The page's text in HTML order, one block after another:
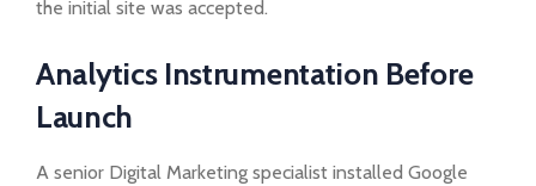
the initial site was accepted.
Analytics Instrumentation Before
Launch
A senior Digital Marketing specialist installed Google